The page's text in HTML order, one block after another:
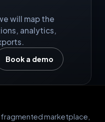
will map the
analytics,
Book a demo
marketplace,